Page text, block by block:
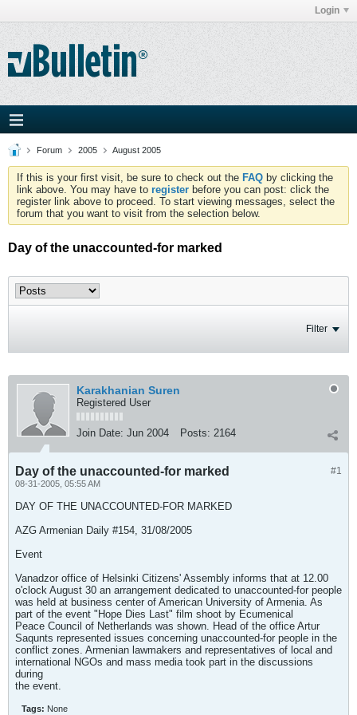
Login
Forum 2005 August 2005
If this is your first visit, be sure to check out the FAQ by clicking the
link above. You may have to register before you can post: click the
register link above to proceed. To start viewing messages, select the
forum that you want to visit from the selection below.
Day of the unaccounted-for marked
Filter
Karakhanian Suren
Registered User
Join Date: Jun 2004 Posts: 2164
#1
Day of the unaccounted-for marked
08-31-2005, 05:55 AM
DAY OF THE UNACCOUNTED-FOR MARKED
AZG Armenian Daily #154, 31/08/2005
Event
Vanadzor office of Helsinki Citizens' Assembly informs that at 12.00
o'clock August 30 an arrangement dedicated to unaccounted-for people
was held at business center of American University of Armenia. As
part of the event "Hope Dies Last" film shoot by Ecumenical
Peace Council of Netherlands was shown. Head of the office Artur
Saqunts represented issues concerning unaccounted-for people in the
conflict zones. Armenian lawmakers and representatives of local and
international NGOs and mass media took part in the discussions
during
the event.
Tags: None